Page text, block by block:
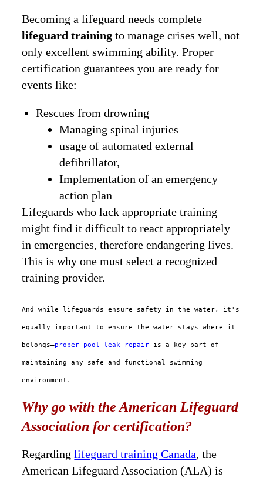
Becoming a lifeguard needs complete
lifeguard training to manage crises well, not
only excellent swimming ability. Proper
certification guarantees you are ready for
events like:
Rescues from drowning
Managing spinal injuries
usage of automated external
defibrillator,
Implementation of an emergency
action plan
Lifeguards who lack appropriate training
might find it difficult to react appropriately
in emergencies, therefore endangering lives.
This is why one must select a recognized
training provider.
And while lifeguards ensure safety in the water, it's
equally important to ensure the water stays where it
belongs—proper pool leak repair is a key part of
maintaining any safe and functional swimming
environment.
Why go with the American Lifeguard
Association for certification?
Regardinglifeguard training Canada, the
American Lifeguard Association (ALA) is